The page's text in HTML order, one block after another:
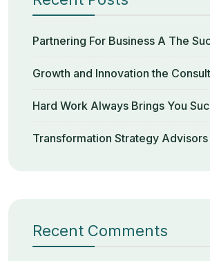
Partnering For Business A The
Growth and Innovation the
Hard Work Always Brings You
Transformation Strategy
Recent Comments